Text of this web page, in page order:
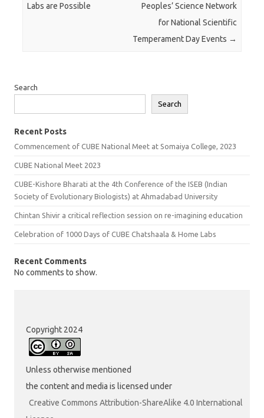
Labs are Possible
Peoples’ Science Network
for National Scientific
Temperament Day Events →
Search
Search
Recent Posts
Commencement of CUBE National Meet at Somaiya College, 2023
CUBE National Meet 2023
CUBE-Kishore Bharati at the 4th Conference of the ISEB (Indian
Society of Evolutionary Biologists) at Ahmadabad University
Chintan Shivir a critical reflection session on re-imagining education
Celebration of 1000 Days of CUBE Chatshaala & Home Labs
Recent Comments
No comments to show.
Copyright 2024
Unless otherwise mentioned
the content and media is licensed under
Creative Commons Attribution-ShareAlike 4.0 International